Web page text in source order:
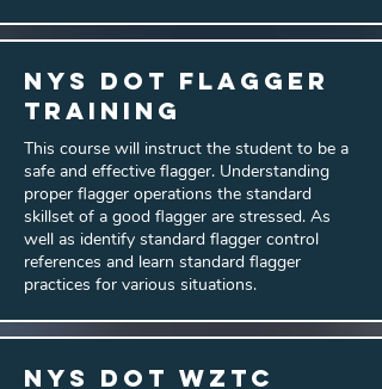
NYS DOT Flagger
Training
This course will instruct the student to be a
safe and effective flagger. Understanding
proper flagger operations the standard
skillset of a good flagger are stressed. As
well as identify standard flagger control
references and learn standard flagger
practices for various situations.
NYS DOT WZTC